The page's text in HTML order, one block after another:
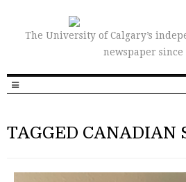
The University of Calgary’s
newspaper since
TAGGED CANADIAN